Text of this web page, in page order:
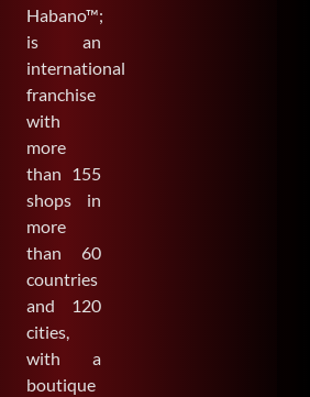
Habano™;
is an
international
franchise
with
more
than 155
shops in
more
than 60
countries
and 120
cities,
with a
boutique